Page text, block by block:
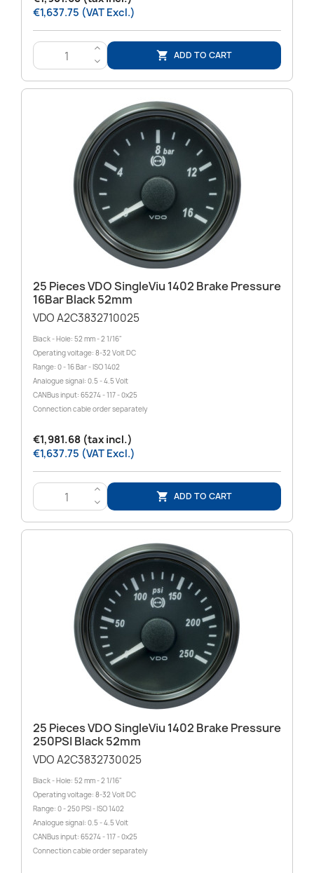
€1,637.75 (VAT Excl.)
>
<
 ADD TO CART
25 Pieces VDO SingleViu 1402 Brake Pressure
16Bar Black 52mm
VDO A2C3832710025
Black - Hole: 52 mm - 2 1/16"
Operating voltage: 8-32 Volt DC
Range: 0 - 16 Bar - ISO 1402
Analogue signal: 0.5 - 4.5 Volt
CANBus input: 65274 - 117 - 0x25
Connection cable order separately
€1,981.68 (tax incl.)
€1,637.75 (VAT Excl.)
>
<
 ADD TO CART
25 Pieces VDO SingleViu 1402 Brake Pressure
250PSI Black 52mm
VDO A2C3832730025
Black - Hole: 52 mm - 2 1/16"
Operating voltage: 8-32 Volt DC
Range: 0 - 250 PSI - ISO 1402
Analogue signal: 0.5 - 4.5 Volt
CANBus input: 65274 - 117 - 0x25
Connection cable order separately